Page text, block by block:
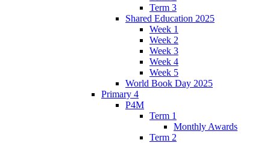
Term 3
Shared Education 2025
Week 1
Week 2
Week 3
Week 4
Week 5
World Book Day 2025
Primary 4
P4M
Term 1
Monthly Awards
Term 2